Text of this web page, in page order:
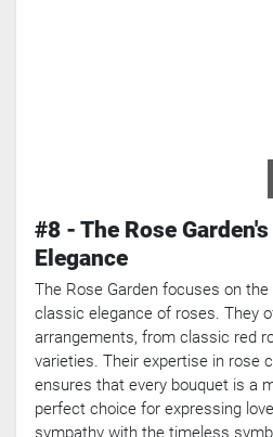
#8 - The Rose
Elegance
The Rose Garden focuses on
classic elegance of roses. They
arrangements, from classic red
varieties. Their expertise in rose
ensures that every bouquet is a
perfect choice for expressing
sympathy with the timeless